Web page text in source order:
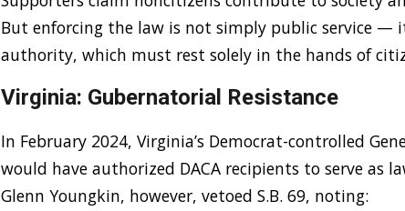
But enforcing the law is not simply public service —
authority, which must rest solely in the hands of
Virginia: Gubernatorial Resistance
In February 2024, Virginia’s Democrat-controlled
would have authorized DACA recipients to serve as
Glenn Youngkin, however, vetoed S.B. 69, noting: